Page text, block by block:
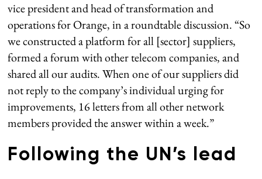
vice president and head of transformation and
operations for Orange, in a roundtable discussion. “So
we constructed a platform for all [sector] suppliers,
formed a forum with other telecom companies, and
shared all our audits. When one of our suppliers did
not reply to the company’s individual urging for
improvements, 16 letters from all other network
members provided the answer within a week.”
Following the UN’s lead